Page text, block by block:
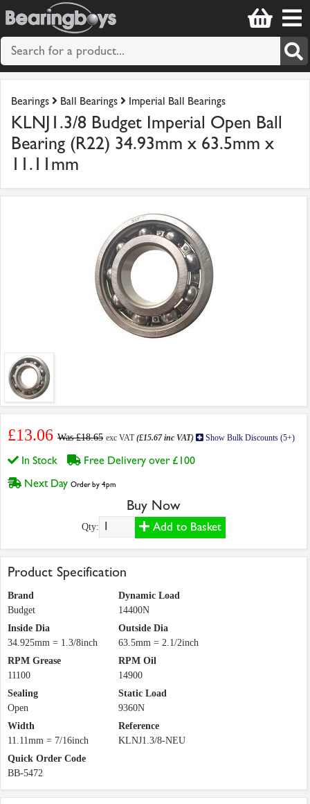
Bearings Ball Bearings Imperial Ball Bearings
KLNJ1.3/8 Budget Imperial Open Ball
Bearing (R22) 34.93mm x 63.5mm x
11.11mm
£13.06 Was £18.65 exc VAT(£15.67 inc VAT) Show Bulk Discounts (5+)
In Stock
Free Delivery over £100
Next Day Order by 4pm
Buy Now
Qty: Add to Basket
Product Specification
Brand
Budget
Dynamic Load
14400N
Inside Dia
34.925mm = 1.3/8inch
Outside Dia
63.5mm = 2.1/2inch
RPM Grease
11100
RPM Oil
14900
Sealing
Open
Static Load
9360N
Width
11.11mm = 7/16inch
Reference
KLNJ1.3/8-NEU
Quick Order Code
BB-5472